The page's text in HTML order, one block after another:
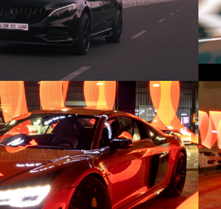
Cinematic |
Play Video
| AWE Tuning Exhaust 💥
Play Video